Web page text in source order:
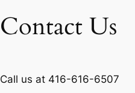
Contact Us
Call us at 416-616-6507